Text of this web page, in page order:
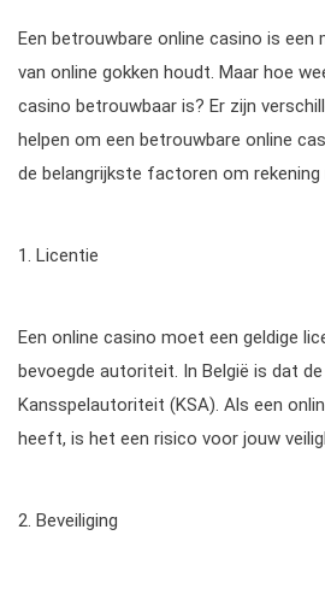
Een betrouwbare online casino is een
van online gokken houdt. Maar hoe
casino betrouwbaar is? Er zijn
helpen om een betrouwbare online
de belangrijkste factoren om rekening
1. Licentie
Een online casino moet een geldige
bevoegde autoriteit. In België is dat
Kansspelautoriteit (KSA). Als een
heeft, is het een risico voor jouw
2. Beveiliging